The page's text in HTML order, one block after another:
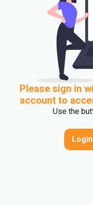
Please sign in
account to
Use the